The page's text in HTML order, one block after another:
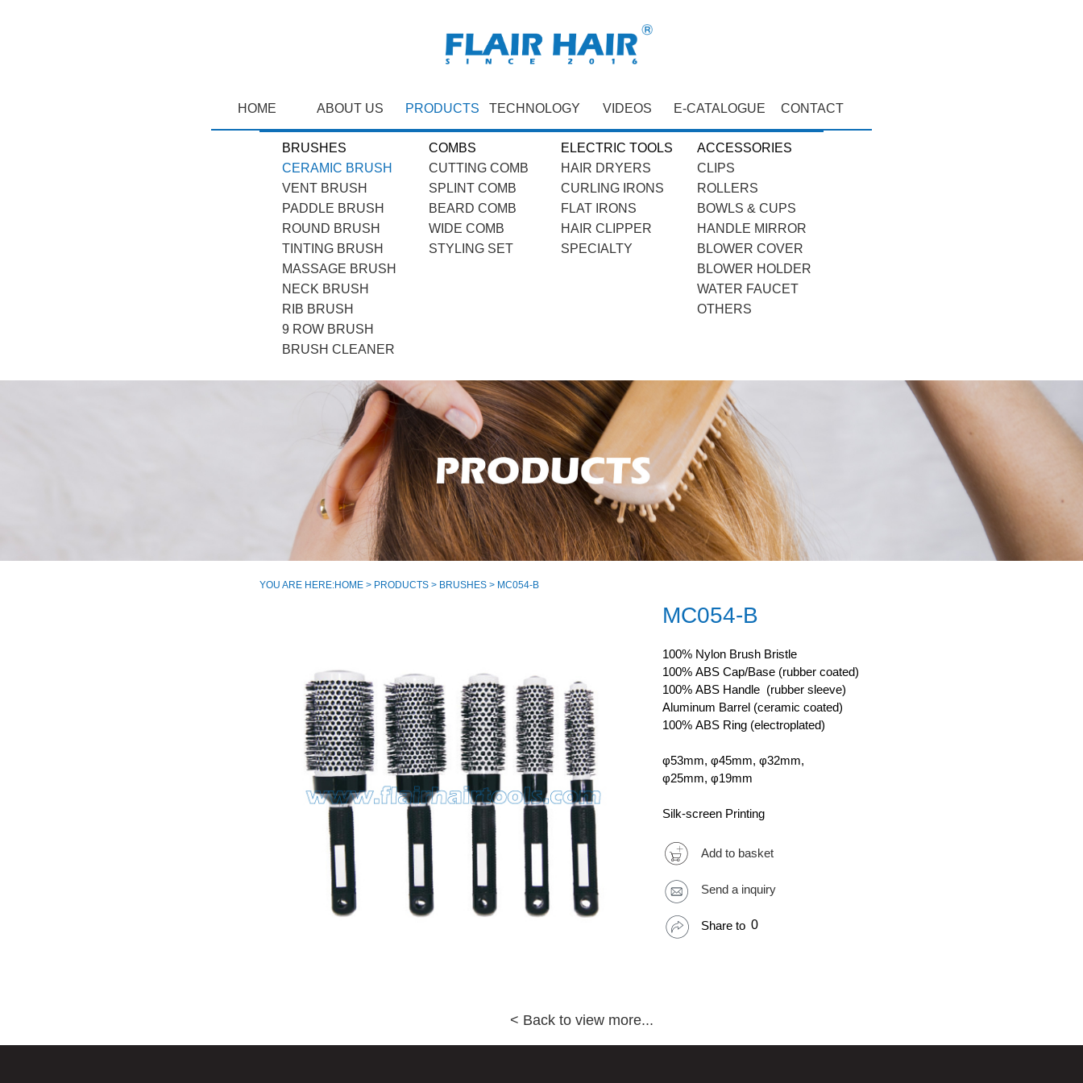
HOME ABOUT US PRODUCTS TECHNOLOGY VIDEOS E-CATALOGUE CONTACT
BRUSHES
CERAMIC BRUSH
VENT BRUSH
PADDLE BRUSH
ROUND BRUSH
TINTING BRUSH
MASSAGE BRUSH
NECK BRUSH
RIB BRUSH
9 ROW BRUSH
BRUSH CLEANER
COMBS
CUTTING COMB
SPLINT COMB
BEARD COMB
WIDE COMB
STYLING SET
ELECTRIC TOOLS
HAIR DRYERS
CURLING IRONS
FLAT IRONS
HAIR CLIPPER
SPECIALTY
ACCESSORIES
CLIPS
ROLLERS
BOWLS & CUPS
HANDLE MIRROR
BLOWER COVER
BLOWER HOLDER
WATER FAUCET
OTHERS
YOU ARE HERE:HOME > PRODUCTS > BRUSHES > MC054-B
MC054-B
100% Nylon Brush Bristle
100% ABS Cap/Base (rubber coated)
100% ABS Handle (rubber sleeve)
Aluminum Barrel (ceramic coated)
100% ABS Ring (electroplated)
φ53mm, φ45mm, φ32mm,
φ25mm, φ19mm
Silk-screen Printing
Add to basket
Send a inquiry
Share to 0
< Back to view more...